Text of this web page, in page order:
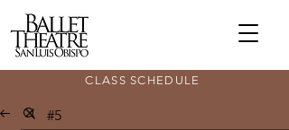
CLASS SCHEDULE